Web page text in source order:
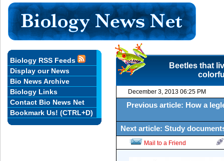
Beetles that
December 3, 2013 06:25 PM
Previous article: How a
Next article: Study
Mail to a Friend
Biology RSS Feeds
Display our News
Bio News Archive
Biology Links
Contact Bio News Net
Bookmark Us! (CTRL+D)